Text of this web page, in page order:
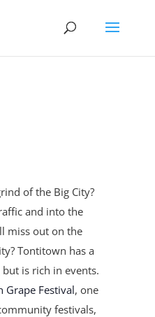
of the Big City?
and into the
miss out on the
Tontitown has a
is rich in events.
Grape Festival, one
festivals,